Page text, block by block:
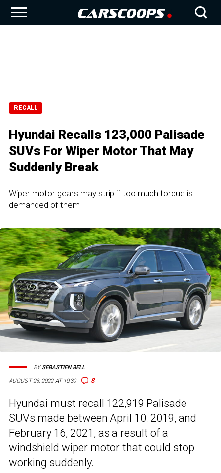
RECALL
Hyundai Recalls 123,000 Palisade
SUVs For Wiper Motor That May
Suddenly Break
Wiper motor gears may strip if too much torque is
demanded of them
AUGUST 23, 2022 AT 10:30 8
BYSEBASTIEN BELL
Hyundai must recall 122,919 Palisade
SUVs made between April 10, 2019, and
February 16, 2021, as a result of a
windshield wiper motor that could stop
working suddenly.